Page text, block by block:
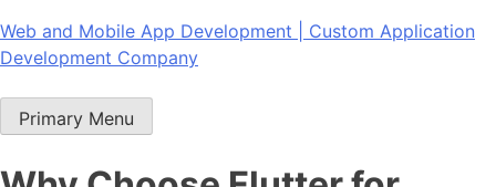
Skip
to
Web and Mobile App Development | Custom Application
Development Company
Primary Menu